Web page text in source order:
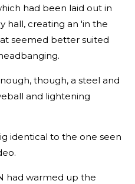
had been laid out in
hall, creating an 'in the
seemed better suited
though, a steel and
and lightening
identical to the one seen
had warmed up the